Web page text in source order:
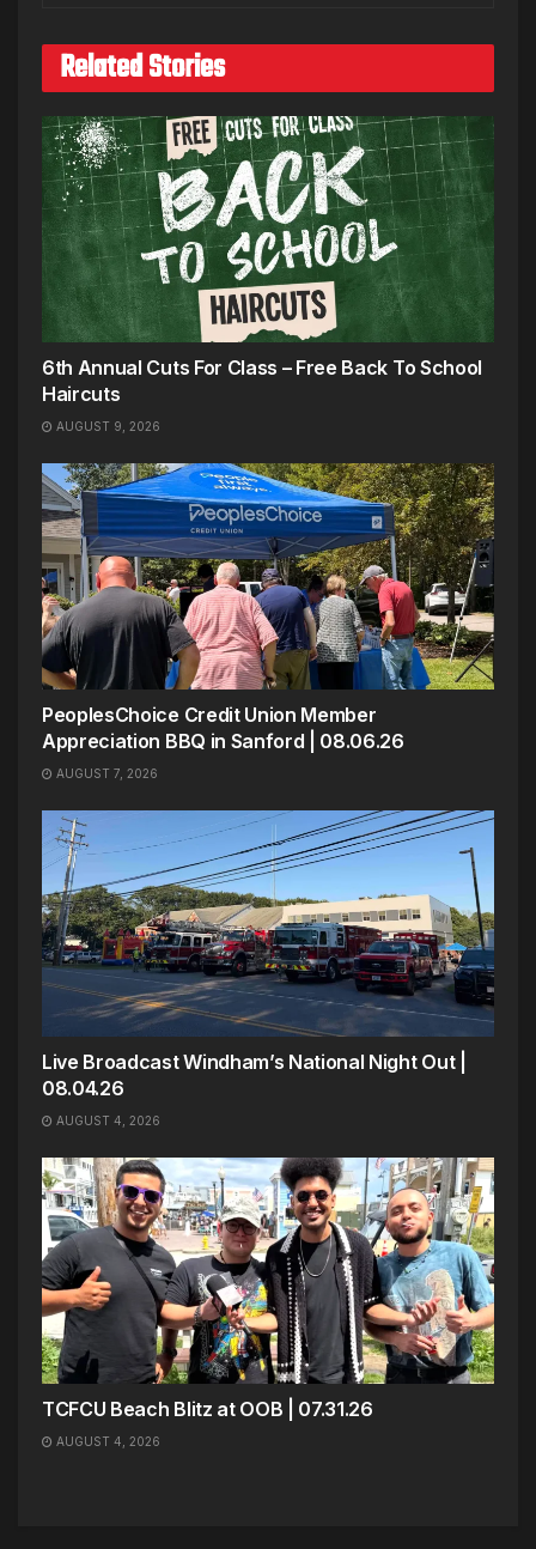
Related Stories
6th Annual Cuts For Class – Free Back To School
Haircuts
AUGUST 9, 2026
PeoplesChoice Credit Union Member
Appreciation BBQ in Sanford | 08.06.26
AUGUST 7, 2026
Live Broadcast Windham’s National Night Out |
08.04.26
AUGUST 4, 2026
TCFCU Beach Blitz at OOB | 07.31.26
AUGUST 4, 2026